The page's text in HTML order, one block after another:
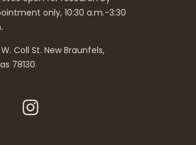
only, 10:30 a.m.-3:30
W. Coll St. New Braunfels,
78130